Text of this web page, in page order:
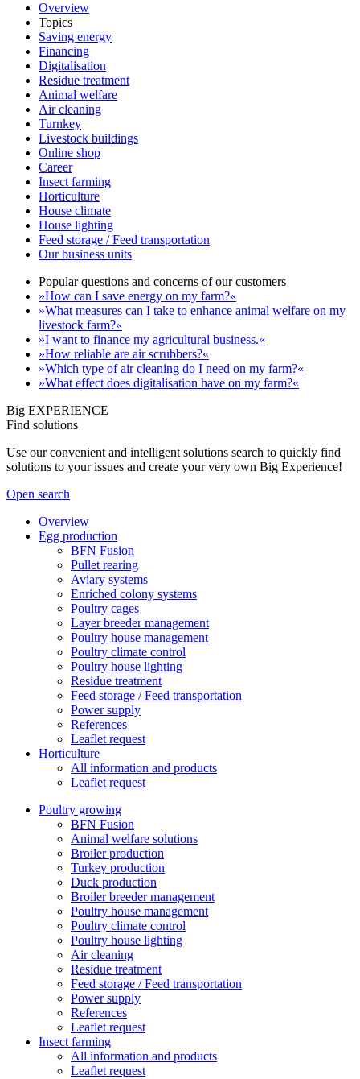
Overview
Topics
Saving energy
Financing
Digitalisation
Residue treatment
Animal welfare
Air cleaning
Turnkey
Livestock buildings
Online shop
Career
Insect farming
Horticulture
House climate
House lighting
Feed storage / Feed transportation
Our business units
Popular questions and concerns of our customers
»How can I save energy on my farm?«
»What measures can I take to enhance animal welfare on my
livestock farm?«
»I want to finance my agricultural business.«
»How reliable are air scrubbers?«
»Which type of air cleaning do I need on my farm?«
»What effect does digitalisation have on my farm?«
Big EXPERIENCE
Find solutions
Use our convenient and intelligent solutions search to quickly find
solutions to your issues and create your very own Big Experience!
Open search
Overview
Egg production
BFN Fusion
Pullet rearing
Aviary systems
Enriched colony systems
Poultry cages
Layer breeder management
Poultry house management
Poultry climate control
Poultry house lighting
Residue treatment
Feed storage / Feed transportation
Power supply
References
Leaflet request
Horticulture
All information and products
Leaflet request
Poultry growing
BFN Fusion
Animal welfare solutions
Broiler production
Turkey production
Duck production
Broiler breeder management
Poultry house management
Poultry climate control
Poultry house lighting
Air cleaning
Residue treatment
Feed storage / Feed transportation
Power supply
References
Leaflet request
Insect farming
All information and products
Leaflet request